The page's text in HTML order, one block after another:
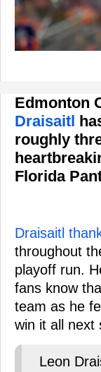
Edmonton
Draisaitl
roughly
Florida
Draisaitl
throughout
playoff run.
fans know
team as he
win it all next
Leon